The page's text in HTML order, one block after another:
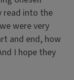
read into the
were very
and end, how
I hope they